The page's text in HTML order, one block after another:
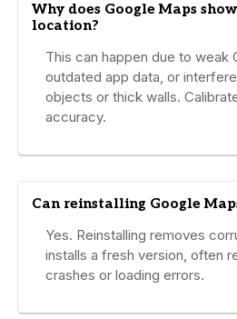
Why does Google Maps
location?
This can happen due to weak
outdated app data, or
objects or thick walls.
accuracy.
Can reinstalling Google
Yes. Reinstalling removes
installs a fresh version, often
crashes or loading errors.